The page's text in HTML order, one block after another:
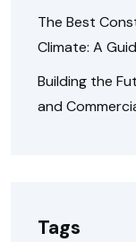
The Best
Climate: A
Building the
and
Tags